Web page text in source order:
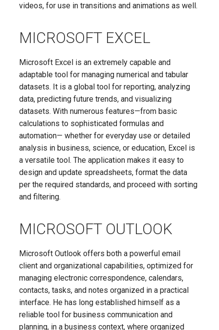
videos, for use in transitions and animations as well.
MICROSOFT EXCEL
Microsoft Excel is an extremely capable and
adaptable tool for managing numerical and tabular
datasets. It is a global tool for reporting, analyzing
data, predicting future trends, and visualizing
datasets. With numerous features—from basic
calculations to sophisticated formulas and
automation— whether for everyday use or detailed
analysis in business, science, or education, Excel is
a versatile tool. The application makes it easy to
design and update spreadsheets, format the data
per the required standards, and proceed with sorting
and filtering.
MICROSOFT OUTLOOK
Microsoft Outlook offers both a powerful email
client and organizational capabilities, optimized for
managing electronic correspondence, calendars,
contacts, tasks, and notes organized in a practical
interface. He has long established himself as a
reliable tool for business communication and
planning, in a business context, where organized